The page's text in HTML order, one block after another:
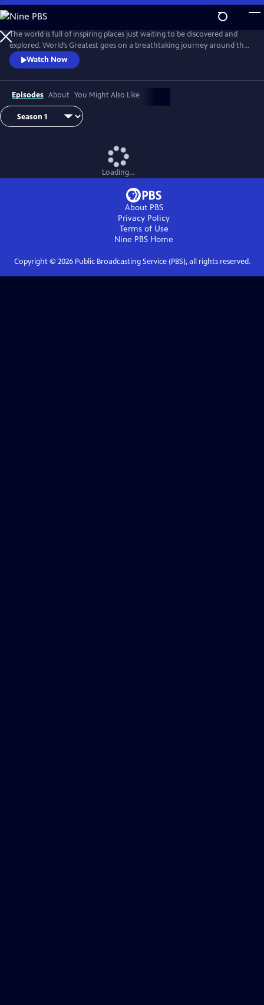
Skip
to
Main
Content
The world is full of inspiring places just waiting to be discovered and
explored. World’s Greatest goes on a breathtaking journey around the
planet, revealing the best cities, natural wonders, animal encounters,
journeys and adventures, monuments and islands.
Watch Now
Episodes About You Might Also Like
Loading...
About PBS
Privacy Policy
Terms of Use
Nine PBS Home
Copyright © 2026Public Broadcasting Service (PBS), all rights reserved.